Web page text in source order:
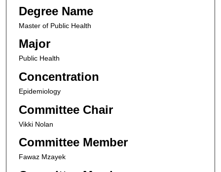
Degree Name
Master of Public Health
Major
Public Health
Concentration
Epidemiology
Committee Chair
Vikki Nolan
Committee Member
Fawaz Mzayek